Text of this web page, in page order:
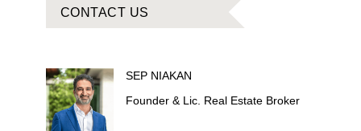
CONTACT US
SEP NIAKAN
Founder & Lic. Real Estate Broker